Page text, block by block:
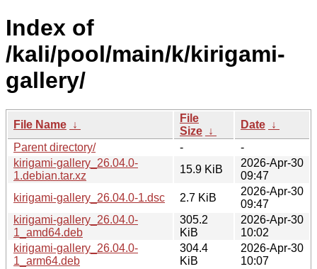
Index of
/kali/pool/main/k/kirigami-
gallery/
File Name ↓
File
Size ↓
Date ↓
Parent directory/
-
-
kirigami-gallery_26.04.0-
1.debian.tar.xz
15.9 KiB
2026-Apr-30
09:47
kirigami-gallery_26.04.0-1.dsc
2.7 KiB
2026-Apr-30
09:47
kirigami-gallery_26.04.0-
1_amd64.deb
305.2
KiB
2026-Apr-30
10:02
kirigami-gallery_26.04.0-
1_arm64.deb
304.4
KiB
2026-Apr-30
10:07